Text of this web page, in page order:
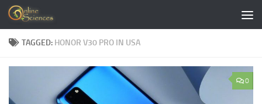
Skip to content
TAGGED: HONOR V30 PRO IN USA
0